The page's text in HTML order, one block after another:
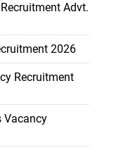
Advt.
2026
Recruitment
Vacancy